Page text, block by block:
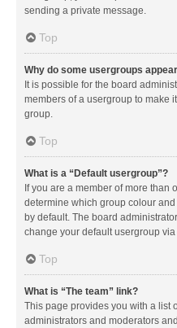
sending a private message.
Top
Why do some usergroups
It is possible for the board
members of a usergroup to make
group.
Top
What is a “Default usergroup”?
If you are a member of more than
determine which group colour
by default. The board
change your default usergroup
Top
What is “The team” link?
This page provides you with a list
administrators and moderators